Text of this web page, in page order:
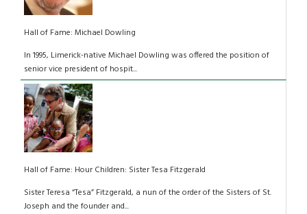
Hall of Fame: Michael Dowling
In 1995, Limerick-native Michael Dowling was offered the position of
senior vice president of hospit...
Hall of Fame: Hour Children: Sister Tesa Fitzgerald
Sister Teresa “Tesa” Fitzgerald, a nun of the order of the Sisters of St.
Joseph and the founder and...